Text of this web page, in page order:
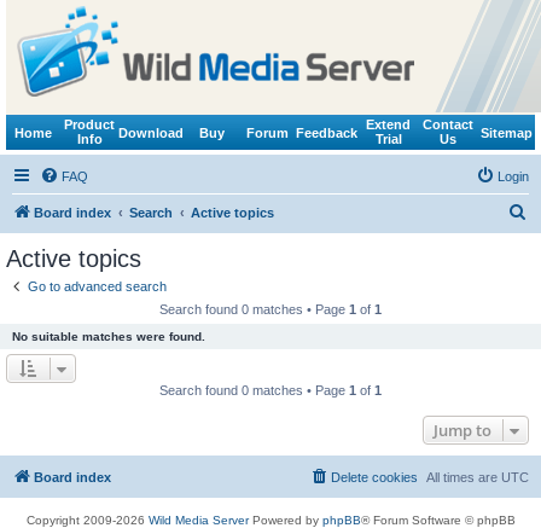
Home
Product
Info
Download Buy Forum Feedback
Extend
Trial
Contact
Us
Sitemap
FAQ Login
Board index Search Active topics
Active topics
Go to advanced search
Search found 0 matches • Page 1 of 1
No suitable matches were found.
Search found 0 matches • Page 1 of 1
Jump to
Board index All times are UTC
Delete cookies
Copyright 2009-2026 Wild Media ServerPowered by phpBB® Forum Software © phpBB